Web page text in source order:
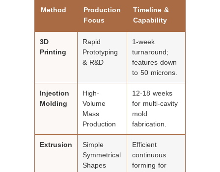
Method
Production
Focus
Timeline &
Capability
3D
Printing
Rapid
Prototyping
& R&D
1-week
turnaround;
features down
to 50 microns.
Injection
Molding
High-
Volume
Mass
Production
12-18 weeks
for multi-cavity
mold
fabrication.
Extrusion
Simple
Symmetrical
Shapes
Efficient
continuous
forming for